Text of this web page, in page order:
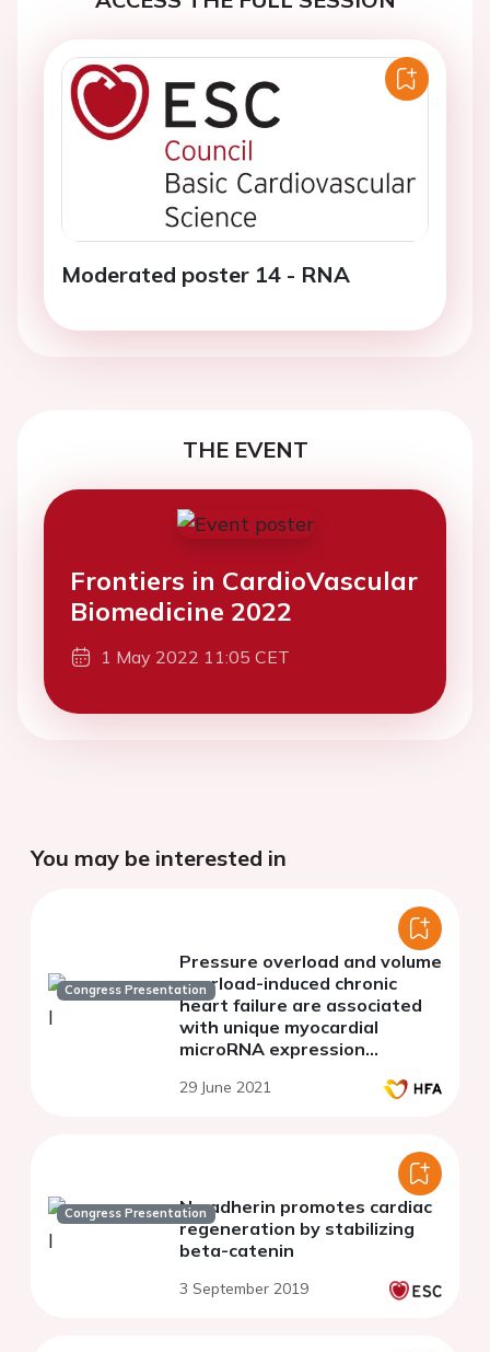
Moderated poster 14 - RNA
THE EVENT
Frontiers in CardioVascular
Biomedicine 2022
1 May 2022 11:05 CET
You may be interested in
Congress Presentation
Pressure overload and volume
overload-induced chronic
heart failure are associated
with unique myocardial
microRNA expression
29 June 2021
Congress PresentationN-cadherin promotes cardiac
regeneration by stabilizing
beta-catenin
3 September 2019